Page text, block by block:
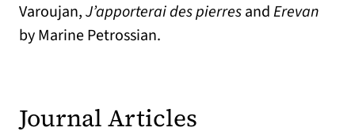
Varoujan,J’apporterai des pierresandErevan
by Marine Petrossian.
Journal Articles